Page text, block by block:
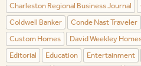
Charleston Regional Business Journal
Coldwell Banker
Conde Nast Traveler
Custom Homes
David Weekley
Editorial
Education Entertainment